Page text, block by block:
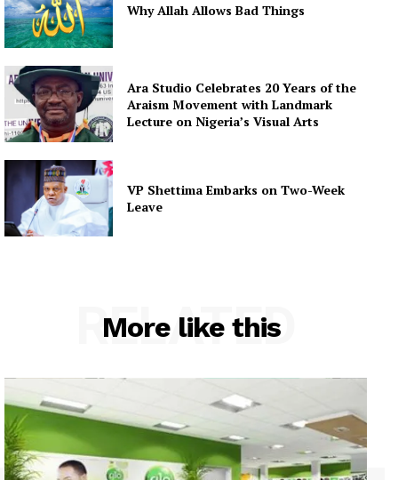
Why Allah Allows Bad Things
Ara Studio Celebrates 20 Years of the
Araism Movement with Landmark
Lecture on Nigeria’s Visual Arts
VP Shettima Embarks on Two-Week
Leave
More like this
RELATED